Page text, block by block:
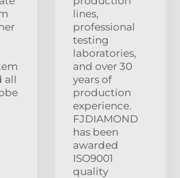
all
lines,
professional
testing
laboratories,
and over 30
years of
production
experience.
FJDIAMOND
has been
awarded
ISO9001
quality